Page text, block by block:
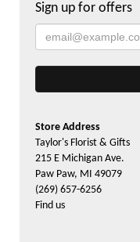
Sign up for offers
Store Address
Taylor's Florist & Gifts
215 E Michigan Ave.
Paw Paw, MI 49079
(269) 657-6256
Find us